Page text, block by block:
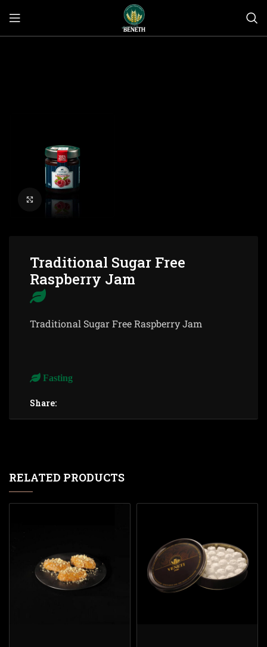
Click to enlarge
Traditional Sugar Free
Raspberry Jam
Traditional Sugar Free Raspberry Jam
Fasting
Share:
RELATED PRODUCTS